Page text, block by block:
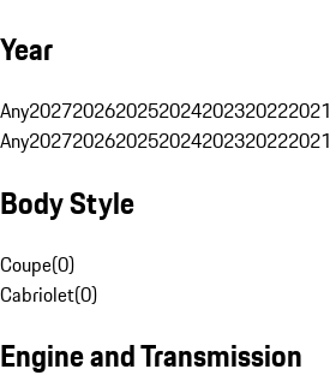
Year
Any2027202620252024202320222021
Any2027202620252024202320222021
Body Style
Coupe(0)
Cabriolet(0)
Engine and Transmission